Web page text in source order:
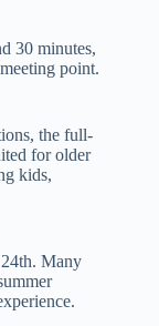
30 minutes,
point.
the full-
for older
kids,
Many